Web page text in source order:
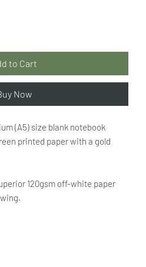
to Cart
Now
(A5) size blank notebook
printed paper with a gold
120gsm off-white paper